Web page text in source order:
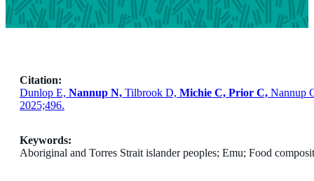
Citation:
Dunlop E, Nannup N, Tilbrook D, Michie C, Prior C, Nannup
2025;496.
Keywords:
Aboriginal and Torres Strait islander peoples; Emu; Food